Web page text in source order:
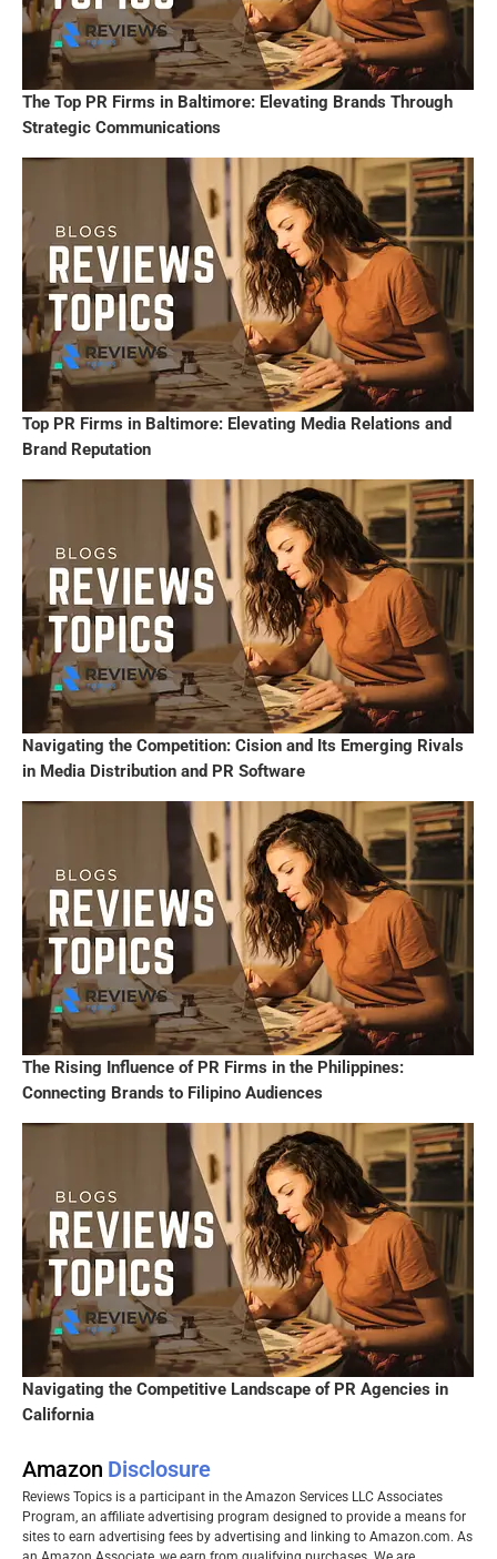
The Top PR Firms in Baltimore: Elevating Brands Through
Strategic Communications
Top PR Firms in Baltimore: Elevating Media Relations and
Brand Reputation
Navigating the Competition: Cision and Its Emerging Rivals
in Media Distribution and PR Software
The Rising Influence of PR Firms in the Philippines:
Connecting Brands to Filipino Audiences
Navigating the Competitive Landscape of PR Agencies in
California
Amazon Disclosure
Reviews Topics is a participant in the Amazon Services LLC Associates
Program, an affiliate advertising program designed to provide a means for
sites to earn advertising fees by advertising and linking to Amazon.com. As